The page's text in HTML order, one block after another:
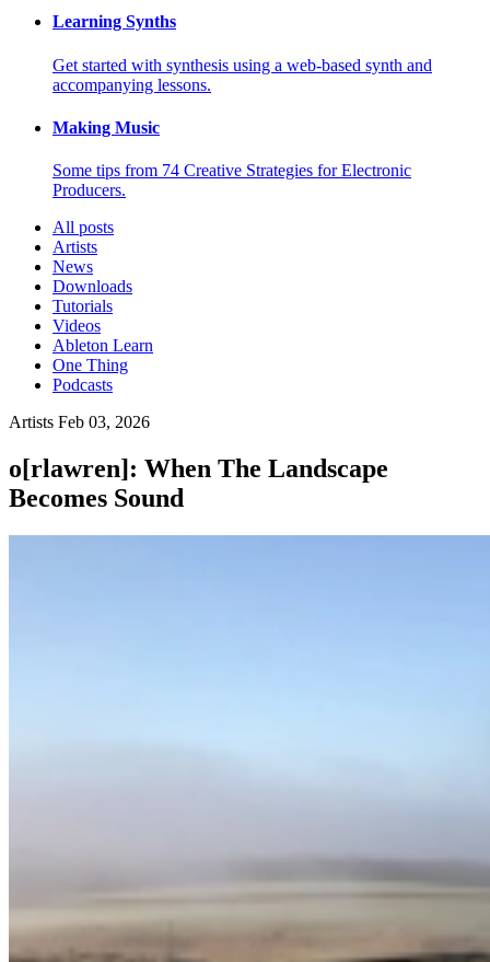
Learning Synths
Get started with synthesis using a web-based synth and
accompanying lessons.
Making Music
Some tips from 74 Creative Strategies for Electronic
Producers.
All posts
Artists
News
Downloads
Tutorials
Videos
Ableton Learn
One Thing
Podcasts
Artists Feb 03, 2026
o[rlawren]: When The Landscape
Becomes Sound